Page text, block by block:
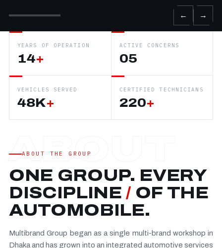
← →
YEARS OF OPERATION
14+
ACTIVE CONCERNS
05
VEHICLES SERVED
48K+
CERTIFIED TECHNICIANS
220+
ABOUT THE GROUP
ONE GROUP. EVERY
DISCIPLINE/ OF THE
AUTOMOBILE.
Multibrand Group began as a single multi-brand workshop in
Dhaka and has grown into an integrated automotive services